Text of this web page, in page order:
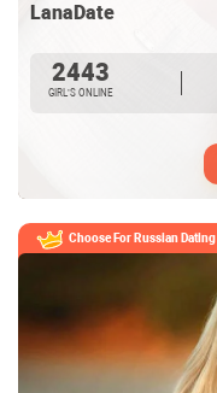
LanaDate
2443
GIRL’S ONLINE
Choose For Russian Dating